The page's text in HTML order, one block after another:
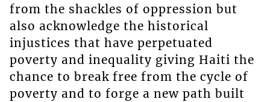
from the shackles of oppression but
also acknowledge the historical
injustices that have perpetuated
poverty and inequality giving Haiti the
chance to break free from the cycle of
poverty and to forge a new path built